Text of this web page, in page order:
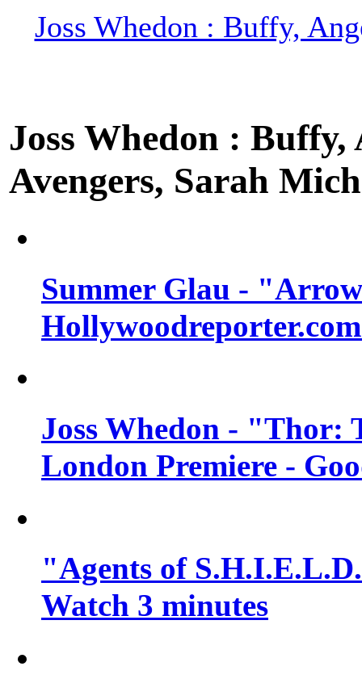
Joss Whedon : Buffy,
Joss Whedon :
Avengers, Sarah
Summer Glau -
Joss Whedon -
London Premiere -
"Agents of
Watch 3 minutes